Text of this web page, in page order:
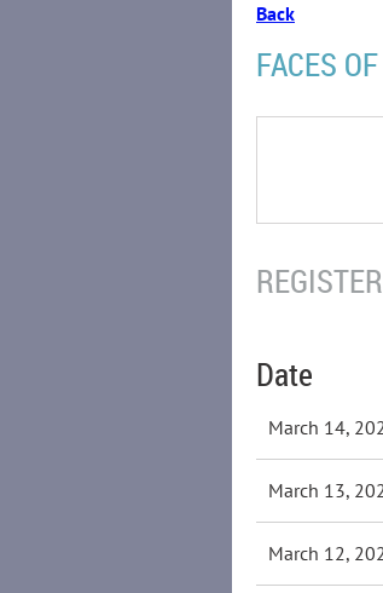
Back
FACES
Date
March 14,
March 13,
March 12,